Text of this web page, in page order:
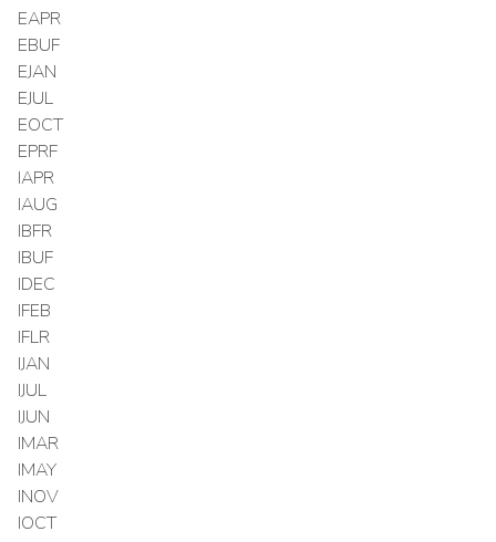
EAPR
EBUF
EJAN
EJUL
EOCT
EPRF
IAPR
IAUG
IBFR
IBUF
IDEC
IFEB
IFLR
IJAN
IJUL
IJUN
IMAR
IMAY
INOV
IOCT